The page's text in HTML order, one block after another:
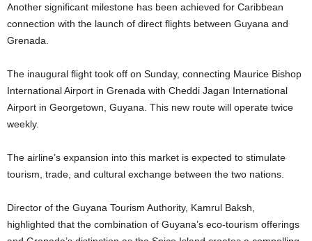
Another significant milestone has been achieved for Caribbean
connection with the launch of direct flights between Guyana and
Grenada.
The inaugural flight took off on Sunday, connecting Maurice Bishop
International Airport in Grenada with Cheddi Jagan International
Airport in Georgetown, Guyana. This new route will operate twice
weekly.
The airline’s expansion into this market is expected to stimulate
tourism, trade, and cultural exchange between the two nations.
Director of the Guyana Tourism Authority, Kamrul Baksh,
highlighted that the combination of Guyana’s eco-tourism offerings